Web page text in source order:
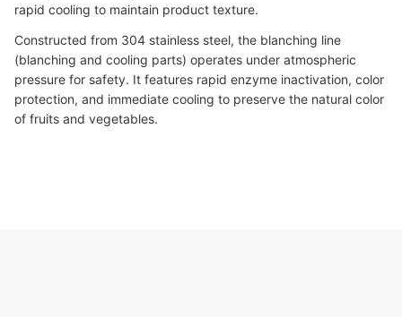
rapid cooling to maintain product texture.
Constructed from 304 stainless steel, the blanching line
(blanching and cooling parts) operates under atmospheric
pressure for safety. It features rapid enzyme inactivation, color
protection, and immediate cooling to preserve the natural color
of fruits and vegetables.